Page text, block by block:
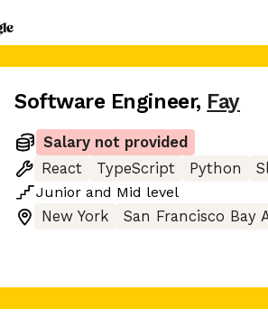
Software Engineer, Fay
Salary not provided
React
TypeScript Python
Junior and Mid level
New York
San Francisco Bay